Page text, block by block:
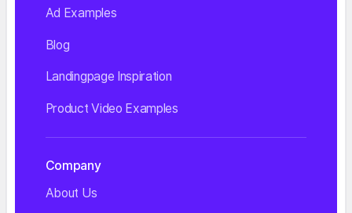
Ad Examples
Blog
Landingpage Inspiration
Product Video Examples
Company
About Us